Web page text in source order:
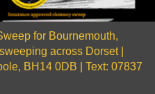
for Bournemouth,
across Dorset |
BH14 0DB | Text: 07837